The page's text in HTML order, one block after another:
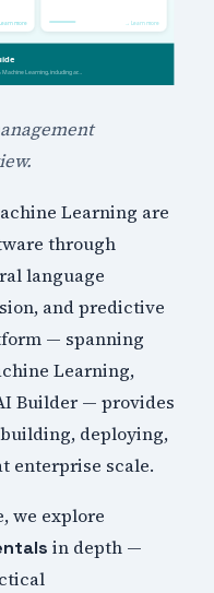
Learning are
through
language
and predictive
— spanning
Learning,
Builder — provides
deploying,
enterprise scale.
we explore
in depth —